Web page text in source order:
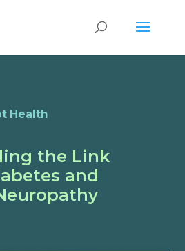
Health
the Link
and